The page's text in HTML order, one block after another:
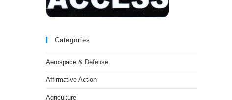
Categories
Aerospace & Defense
Affirmative Action
Agriculture